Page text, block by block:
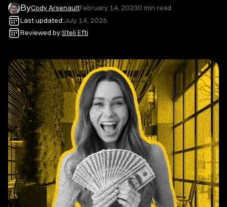
ByCody ArsenaultFebruary 14, 20230 min read
Last updated:July 14, 2026
Reviewed by:Steli Efti